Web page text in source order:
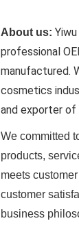
About us:
professional
manufactured.
cosmetics
and exporter
We committed
products,
meets
customer
business